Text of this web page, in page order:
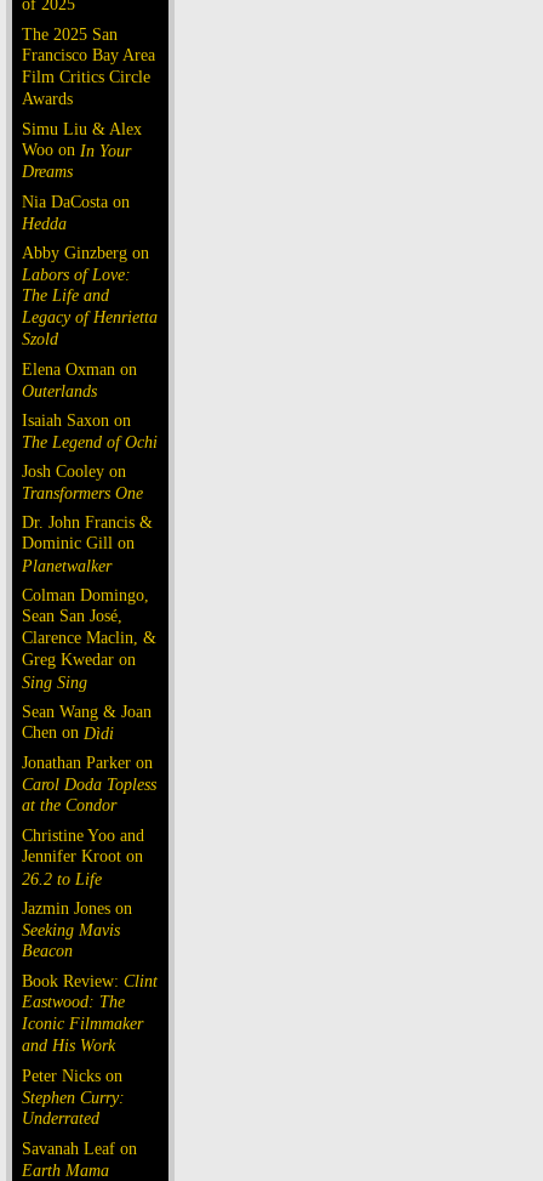
of 2025
The 2025 San
Francisco Bay Area
Film Critics Circle
Awards
Simu Liu & Alex
Woo on In Your
Dreams
Nia DaCosta on
Hedda
Abby Ginzberg on
Labors of Love:
The Life and
Legacy of Henrietta
Szold
Elena Oxman on
Outerlands
Isaiah Saxon on
The Legend of Ochi
Josh Cooley on
Transformers One
Dr. John Francis &
Dominic Gill on
Planetwalker
Colman Domingo,
Sean San José,
Clarence Maclin, &
Greg Kwedar on
Sing Sing
Sean Wang & Joan
Chen on Dìdi
Jonathan Parker on
Carol Doda Topless
at the Condor
Christine Yoo and
Jennifer Kroot on
26.2 to Life
Jazmin Jones on
Seeking Mavis
Beacon
Book Review: Clint
Eastwood: The
Iconic Filmmaker
and His Work
Peter Nicks on
Stephen Curry:
Underrated
Savanah Leaf on
Earth Mama